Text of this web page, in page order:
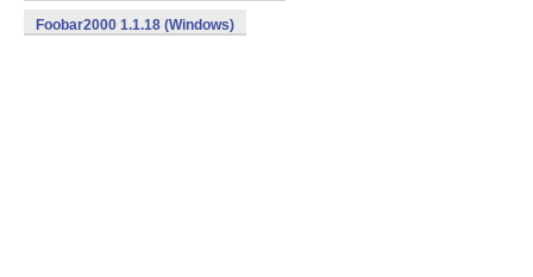
Foobar2000 1.1.18 (Windows)